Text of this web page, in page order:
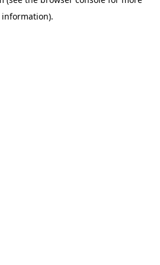
information).